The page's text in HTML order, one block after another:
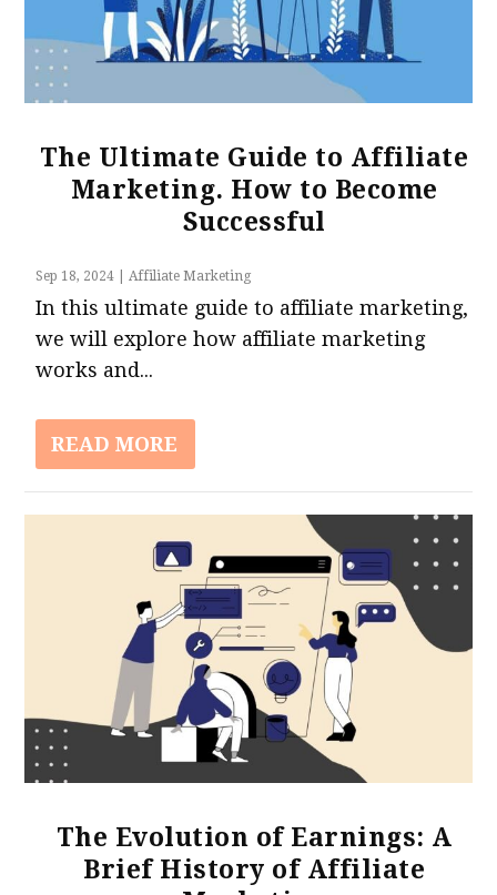
The Ultimate Guide to Affiliate
Marketing. How to Become
Successful
Sep 18, 2024 |Affiliate Marketing
In this ultimate guide to affiliate marketing,
we will explore how affiliate marketing
works and...
READ MORE
The Evolution of Earnings: A
Brief History of Affiliate